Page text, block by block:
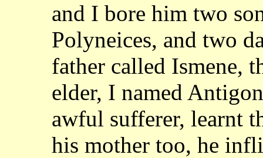
and I bore him two
Polyneices, and two
father called Ismene,
elder, I named
awful sufferer, learnt
his mother too, he